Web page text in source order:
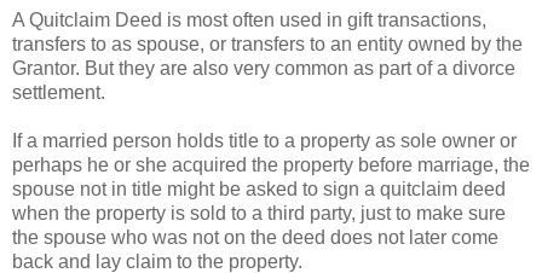
A Quitclaim Deed is most often used in gift transactions,
transfers to as spouse, or transfers to an entity owned by the
Grantor. But they are also very common as part of a divorce
settlement.
If a married person holds title to a property as sole owner or
perhaps he or she acquired the property before marriage, the
spouse not in title might be asked to sign a quitclaim deed
when the property is sold to a third party, just to make sure
the spouse who was not on the deed does not later come
back and lay claim to the property.